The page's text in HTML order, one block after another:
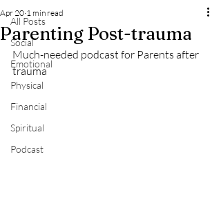
All Posts
Social
Emotional
Physical
Financial
Spiritual
Podcast
Parenting Post-trauma
Apr 20 1 min read
Much-needed podcast for Parents after
trauma